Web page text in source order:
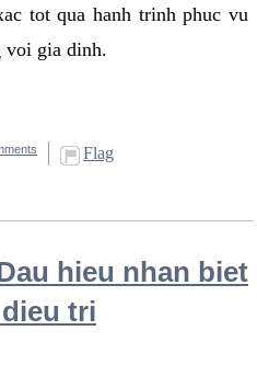
tot qua hanh trinh phuc vu
voi gia dinh.
Flag
hieu nhan biet
tri